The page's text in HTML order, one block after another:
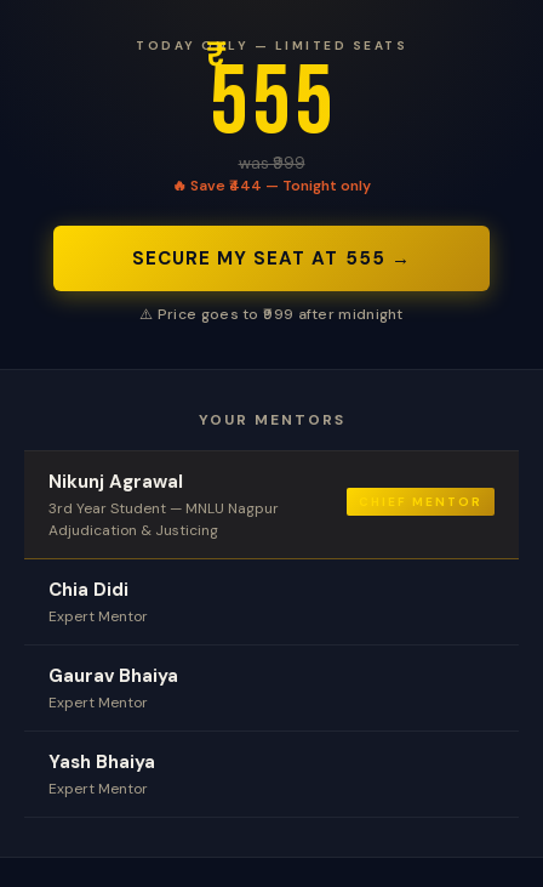
TODAY ONLY — LIMITED SEATS
₹555
was ₹999
🔥 Save ₹444 — Tonight only
SECURE MY SEAT AT ₹555 →
⚠️ Price goes to ₹999 after midnight
YOUR MENTORS
Nikunj Agrawal
3rd Year Student — MNLU Nagpur
Adjudication & Justicing
CHIEF MENTOR
Chia Didi
Expert Mentor
Gaurav Bhaiya
Expert Mentor
Yash Bhaiya
Expert Mentor